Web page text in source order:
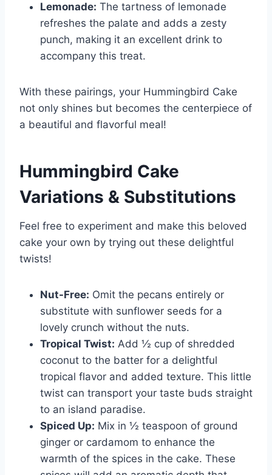
Lemonade: The tartness of lemonade
refreshes the palate and adds a zesty
punch, making it an excellent drink to
accompany this treat.
With these pairings, your Hummingbird Cake
not only shines but becomes the centerpiece of
a beautiful and flavorful meal!
Hummingbird Cake
Variations & Substitutions
Feel free to experiment and make this beloved
cake your own by trying out these delightful
twists!
Nut-Free: Omit the pecans entirely or
substitute with sunflower seeds for a
lovely crunch without the nuts.
Tropical Twist: Add ½ cup of shredded
coconut to the batter for a delightful
tropical flavor and added texture. This little
twist can transport your taste buds straight
to an island paradise.
Spiced Up: Mix in ½ teaspoon of ground
ginger or cardamom to enhance the
warmth of the spices in the cake. These